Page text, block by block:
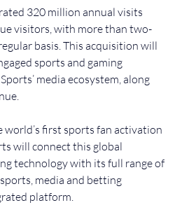
320 million annual visits
visitors, with more than two-
basis. This acquisition will
sports and gaming
media ecosystem, along
world’s first sports fan activation
will connect this global
technology with its full range of
media and betting
platform.